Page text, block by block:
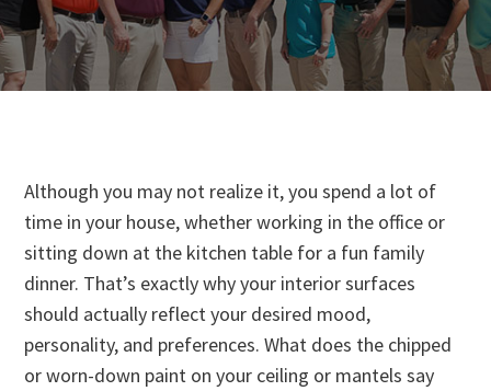
Although you may not realize it, you spend a lot of
time in your house, whether working in the office or
sitting down at the kitchen table for a fun family
dinner. That’s exactly why your interior surfaces
should actually reflect your desired mood,
personality, and preferences. What does the chipped
or worn-down paint on your ceiling or mantels say